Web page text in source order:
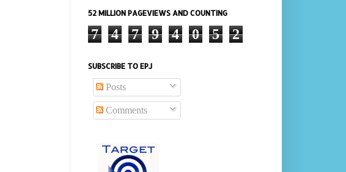
52 MILLION PAGEVIEWS AND COUNTING
7 4 7 9 4 0 5 2
SUBSCRIBE TO EPJ
Posts
Comments